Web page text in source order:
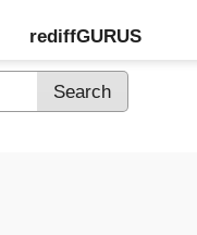
rediffGURUS